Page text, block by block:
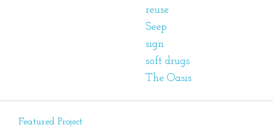
reuse
Seep
sign
soft drugs
The Oasis
Featured Project